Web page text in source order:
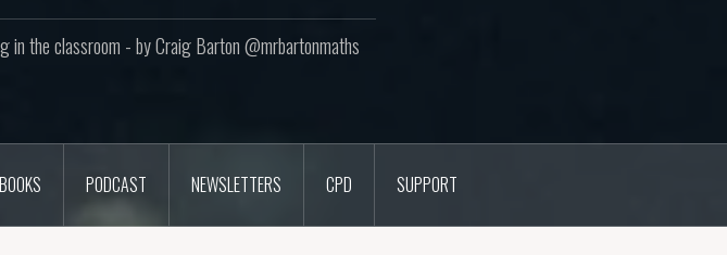
in the classroom - by Craig Barton @mrbartonmaths
BOOKS PODCAST NEWSLETTERS CPD SUPPORT